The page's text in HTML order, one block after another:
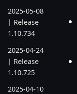
2025-05-08
| Release
1.10.734
2025-04-24
| Release
1.10.725
2025-04-10